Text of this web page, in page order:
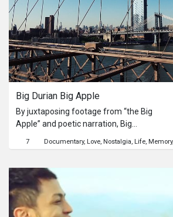
Topics
Channels
Series
Originals
Community
Submit Film
Big Durian Big Apple
By juxtaposing footage from “the Big
Apple” and poetic narration, Big
to my hometown of Jakarta,
Durian” by its denizens).
7 Documentary Love Nostalgia Life Memory